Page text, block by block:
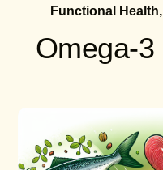
Functional
Omega-3